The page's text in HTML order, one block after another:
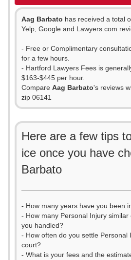
Aag Barbato has received a total
Yelp, Google and Lawyers.com
- Free or Complimentary
for a few hours.
- Hartford Lawyers Fees is
$163-$445 per hour.
Compare Aag Barbato's reviews
zip 06141
Here are a few tips
ice once you have
Barbato
- How many years have you been
- How many Personal Injury
you handled?
- How often do you settle Personal
court?
- What is your fees and the